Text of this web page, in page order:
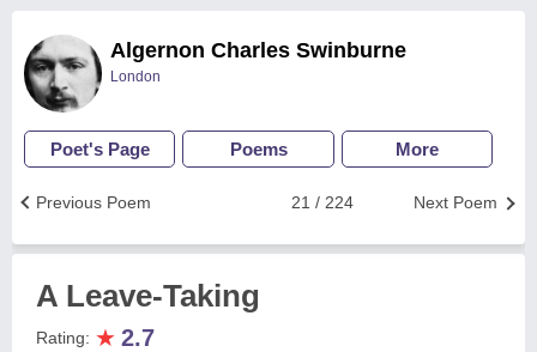
Algernon Charles Swinburne
London
Poet's Page Poems More
Next Poem
21 / 224
Previous Poem
A Leave-Taking
Rating: ★ 2.7